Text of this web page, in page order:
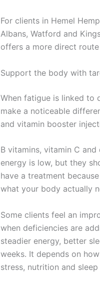
For clients in Hemel
Albans, Watford and
offers a more direct
Support the body with
When fatigue is linked to
make a noticeable
and vitamin booster
B vitamins, vitamin C
energy is low, but they
have a treatment
what your body actually
Some clients feel an
when deficiencies are
steadier energy, better
weeks. It depends on
stress, nutrition and